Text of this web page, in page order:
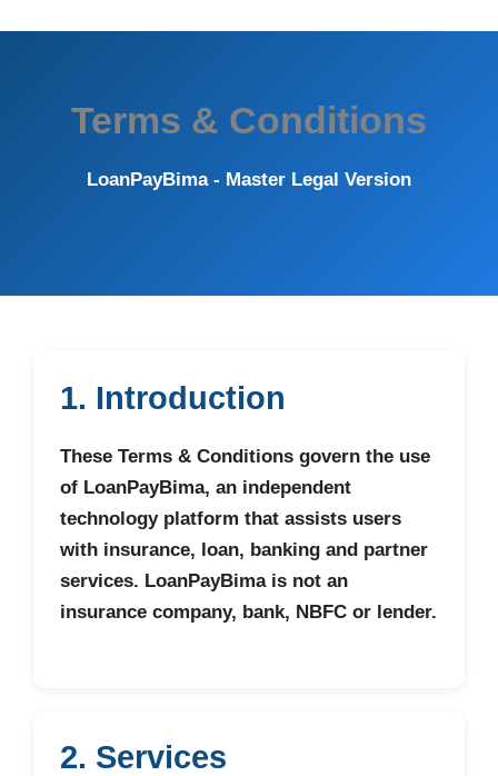
Terms & Conditions
LoanPayBima - Master Legal Version
1. Introduction
These Terms & Conditions govern the use
of LoanPayBima, an independent
technology platform that assists users
with insurance, loan, banking and partner
services. LoanPayBima is not an
insurance company, bank, NBFC or lender.
2. Services